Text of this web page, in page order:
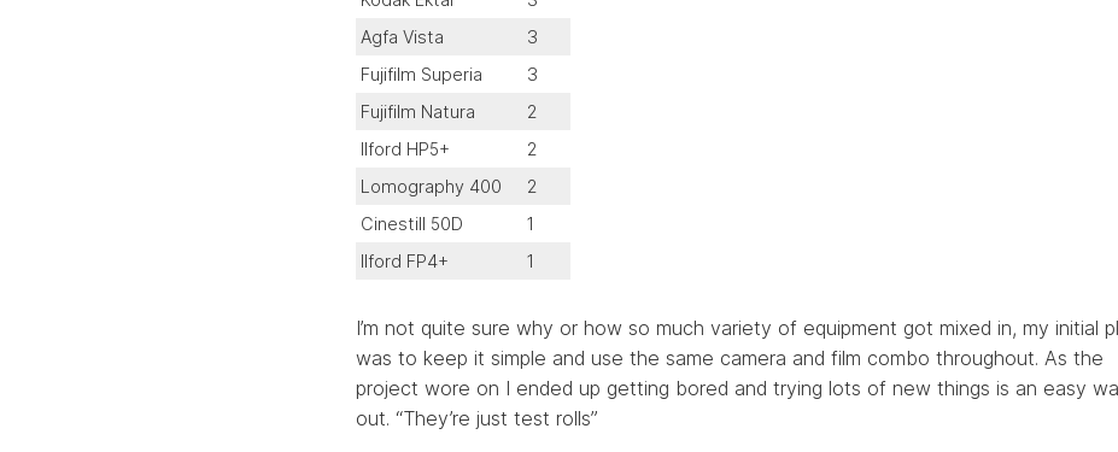
Agfa Vista
3
Fujifilm Superia
3
Fujifilm Natura
2
Ilford HP5+
2
Lomography 400
2
Cinestill 50D
1
Ilford FP4+
1
I’m not quite sure why or how so much variety of equipment got mixed in, my initial
was to keep it simple and use the same camera and film combo throughout. As the
project wore on I ended up getting bored and trying lots of new things is an easy
out. “They’re just test rolls”